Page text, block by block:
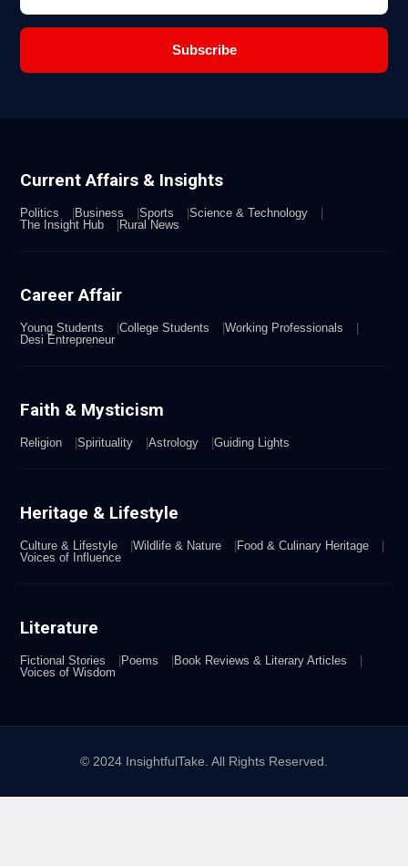
Subscribe
Current Affairs & Insights
Politics Business Sports
Science & Technology
The Insight Hub
Rural News
Career Affair
Young Students College Students
Working Professionals
Desi Entrepreneur
Faith & Mysticism
Religion Spirituality Astrology Guiding Lights
Heritage & Lifestyle
Culture & Lifestyle Wildlife & Nature
Food & Culinary Heritage
Voices of Influence
Literature
Fictional Stories Poems
Book Reviews & Literary Articles
Voices of Wisdom
© 2024 InsightfulTake. All Rights Reserved.